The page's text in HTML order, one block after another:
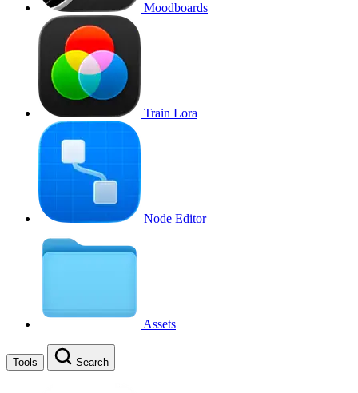
Moodboards
Train Lora
Node Editor
Assets
Tools Search